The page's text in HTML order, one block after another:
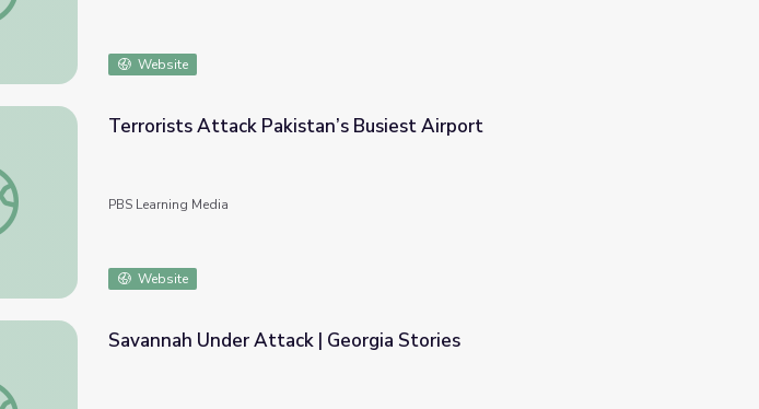
Website
Attack Pakistan’s Busiest Airport
Terrorists Attack Pakistan’s Busiest Airport
PBS Learning Media
Website
Under Attack | Georgia Stories
Savannah Under Attack | Georgia Stories